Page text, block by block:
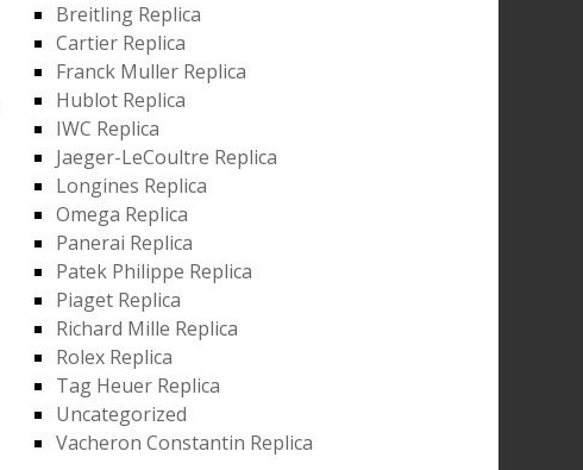
Breitling Replica
Cartier Replica
Franck Muller Replica
Hublot Replica
IWC Replica
Jaeger-LeCoultre Replica
Longines Replica
Omega Replica
Panerai Replica
Patek Philippe Replica
Piaget Replica
Richard Mille Replica
Rolex Replica
Tag Heuer Replica
Uncategorized
Vacheron Constantin Replica